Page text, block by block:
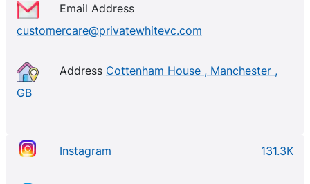
Email Address
customercare@privatewhitevc.com
Address Cottenham House , Manchester ,
GB
Instagram 131.3K